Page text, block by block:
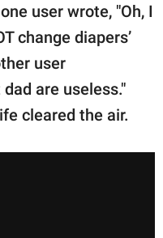
user wrote, "Oh, I
change diapers’
user
are useless."
cleared the air.